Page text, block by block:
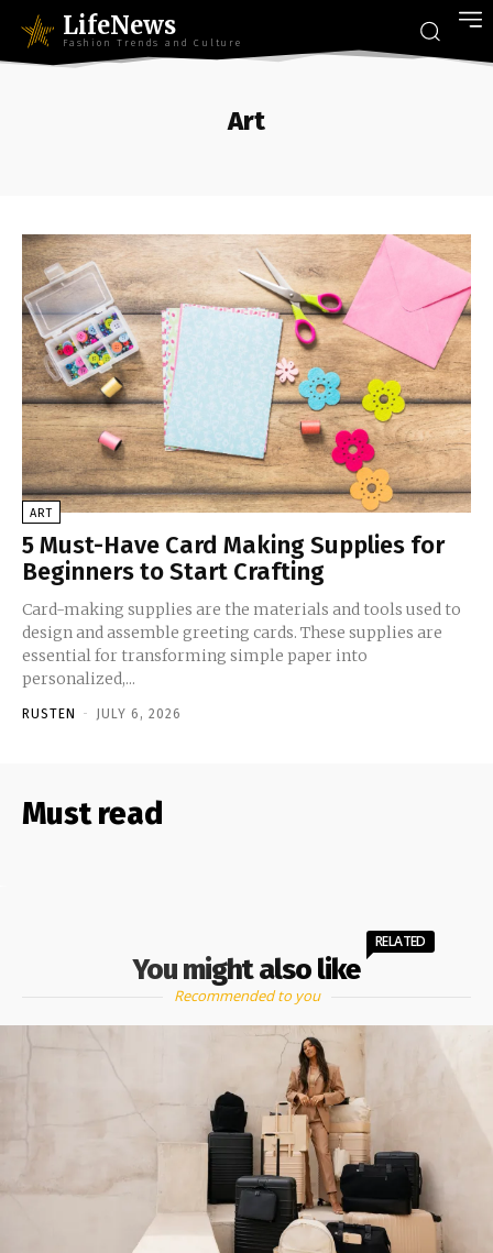
LifeNews
Fashion Trends and Culture
Art
ART
5 Must-Have Card Making Supplies for
Beginners to Start Crafting
Card-making supplies are the materials and tools used to
design and assemble greeting cards. These supplies are
essential for transforming simple paper into
personalized,...
RUSTEN - JULY 6, 2026
Must read
You might also like
RELATED
Recommended to you